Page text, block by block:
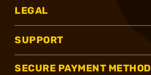
LEGAL
SUPPORT
SECURE PAYMENT METHOD